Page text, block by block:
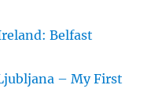
Belfast
– My First